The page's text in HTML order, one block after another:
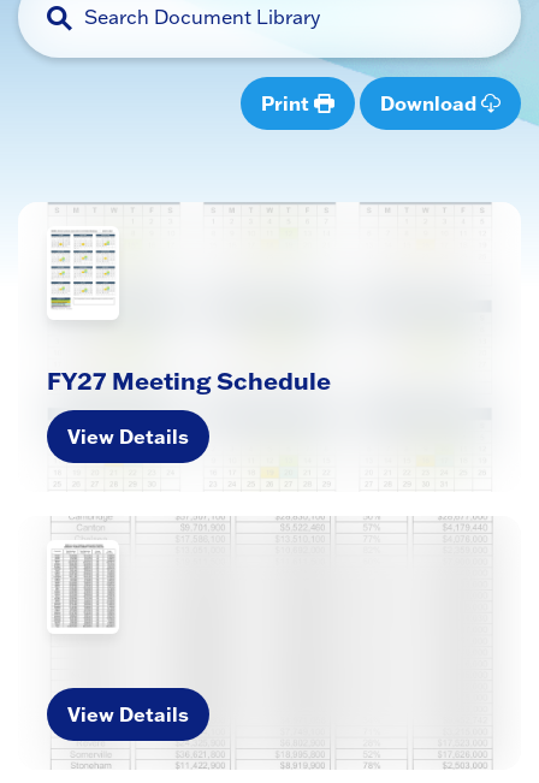
Print Download
FY27 Meeting Schedule
View Details
View Details